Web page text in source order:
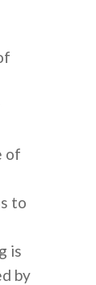
of
to
is
by